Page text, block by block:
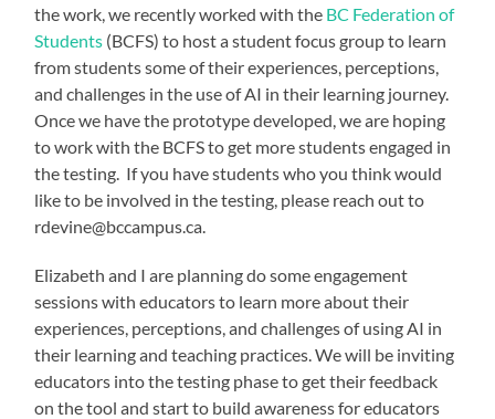
the work, we recently worked with the BC Federation of
Students (BCFS) to host a student focus group to learn
from students some of their experiences, perceptions,
and challenges in the use of AI in their learning journey.
Once we have the prototype developed, we are hoping
to work with the BCFS to get more students engaged in
the testing. If you have students who you think would
like to be involved in the testing, please reach out to
rdevine@bccampus.ca.
Elizabeth and I are planning do some engagement
sessions with educators to learn more about their
experiences, perceptions, and challenges of using AI in
their learning and teaching practices. We will be inviting
educators into the testing phase to get their feedback
on the tool and start to build awareness for educators